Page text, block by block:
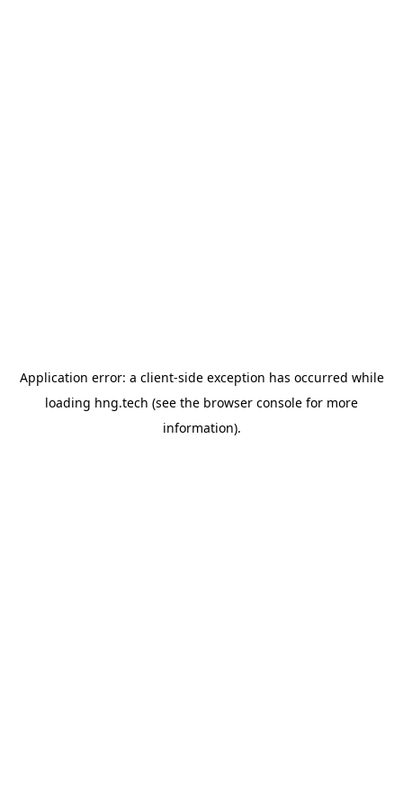
Application error: a client-side exception has occurred while
loading hng.tech (see the browser console for more
information).